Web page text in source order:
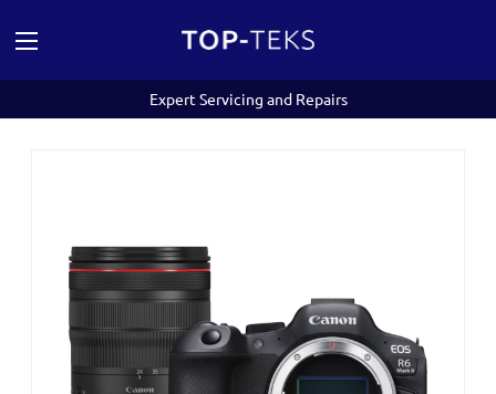
Expert Servicing and Repairs